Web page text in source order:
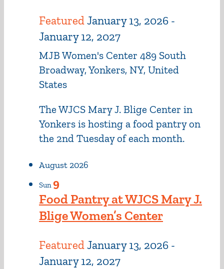
FeaturedJanuary 13, 2026 -
January 12, 2027
MJB Women's Center 489 South
Broadway, Yonkers, NY, United
States
The WJCS Mary J. Blige Center in
Yonkers is hosting a food pantry on
the 2nd Tuesday of each month.
August 2026
Sun9
Food Pantry at WJCS Mary J.
Blige Women’s Center
FeaturedJanuary 13, 2026 -
January 12, 2027